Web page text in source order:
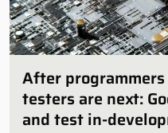
After
testers are next:
and test in-